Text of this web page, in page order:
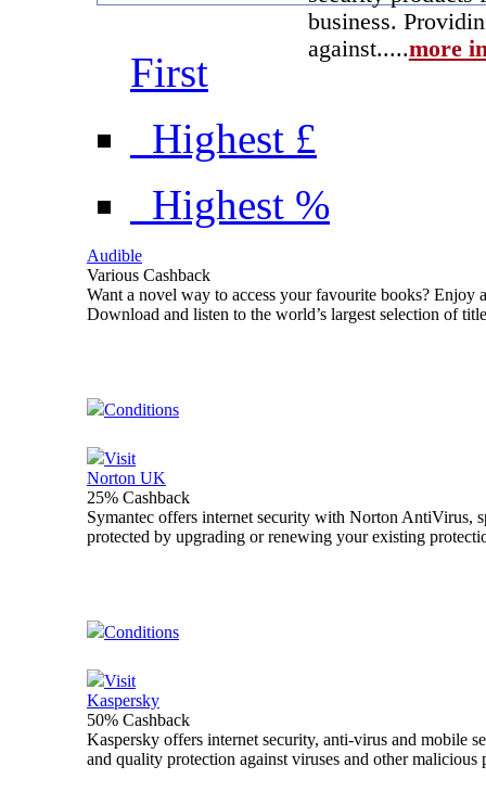
business.
against.....more
First
Highest £
Highest %
Audible
Various Cashback
Want a novel way to access your favourite books?
Download and listen to the world’s largest selection of
Conditions
Visit
Norton UK
25% Cashback
Symantec offers internet security with Norton AntiVirus,
protected by upgrading or renewing your existing
Conditions
Visit
Kaspersky
50% Cashback
Kaspersky offers internet security, anti-virus and mobile
and quality protection against viruses and other malicious